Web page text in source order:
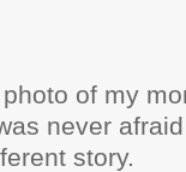
of my
never
story.